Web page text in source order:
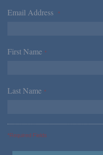
Email Address *
First Name *
Last Name *
*Required Fields